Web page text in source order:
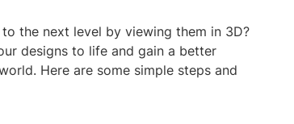
the next level by viewing them in 3D?
designs to life and gain a better
Here are some simple steps and